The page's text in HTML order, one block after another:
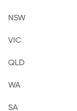
NSW
VIC
QLD
WA
SA